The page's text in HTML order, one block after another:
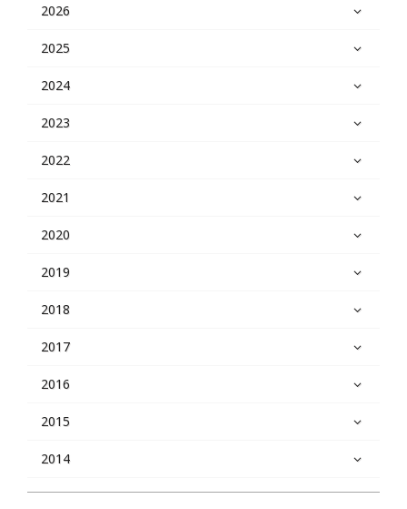
2026
2025
2024
2023
2022
2021
2020
2019
2018
2017
2016
2015
2014